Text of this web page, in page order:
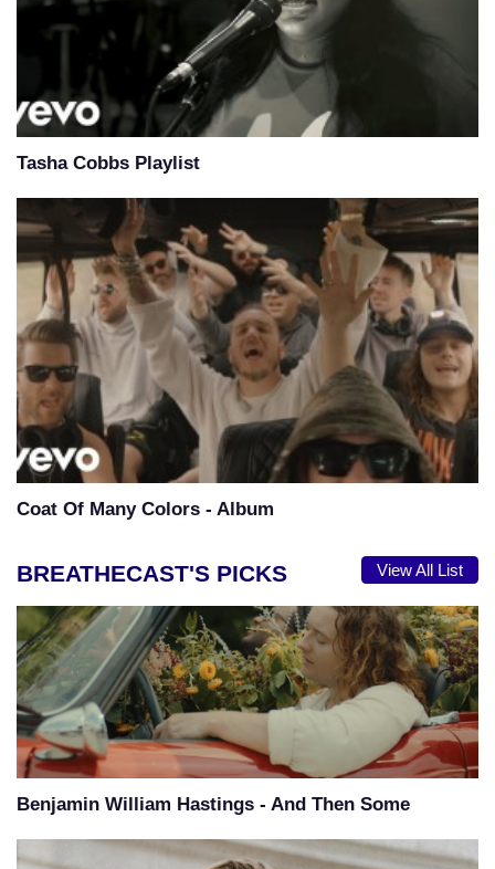
Tasha Cobbs Playlist
Coat Of Many Colors - Album
BREATHECAST'S PICKS View All List
Benjamin William Hastings - And Then Some